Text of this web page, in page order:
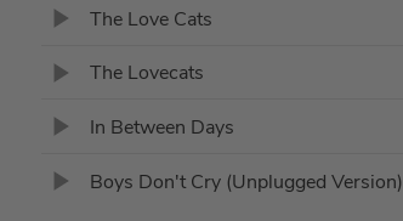
The Love Cats
The Lovecats
In Between Days
Boys Don't Cry (Unplugged Version)